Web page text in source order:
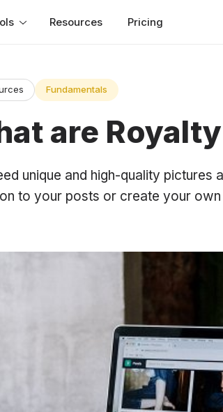
Resources Pricing
Fundamentals
are
unique and high-quality
to your posts or create your